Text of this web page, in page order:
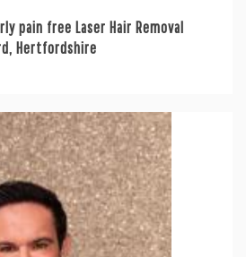
pain free Laser Hair Removal
Hertfordshire